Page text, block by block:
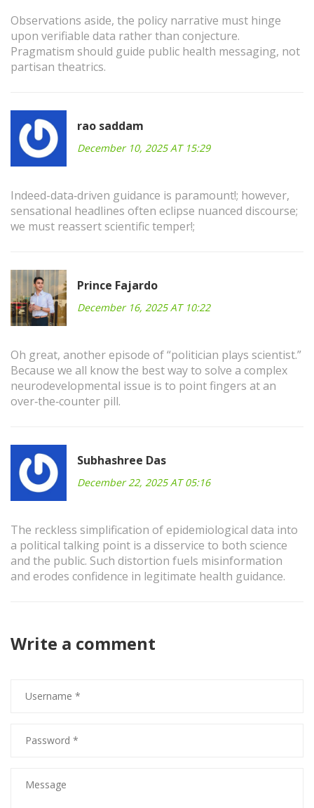
Observations aside, the policy narrative must hinge
upon verifiable data rather than conjecture.
Pragmatism should guide public health messaging, not
partisan theatrics.
rao saddam
December 10, 2025 AT 15:29
Indeed-data‑driven guidance is paramount!; however,
sensational headlines often eclipse nuanced discourse;
we must reassert scientific temper!;
Prince Fajardo
December 16, 2025 AT 10:22
Oh great, another episode of “politician plays scientist.”
Because we all know the best way to solve a complex
neurodevelopmental issue is to point fingers at an
over‑the‑counter pill.
Subhashree Das
December 22, 2025 AT 05:16
The reckless simplification of epidemiological data into
a political talking point is a disservice to both science
and the public. Such distortion fuels misinformation
and erodes confidence in legitimate health guidance.
Write a comment